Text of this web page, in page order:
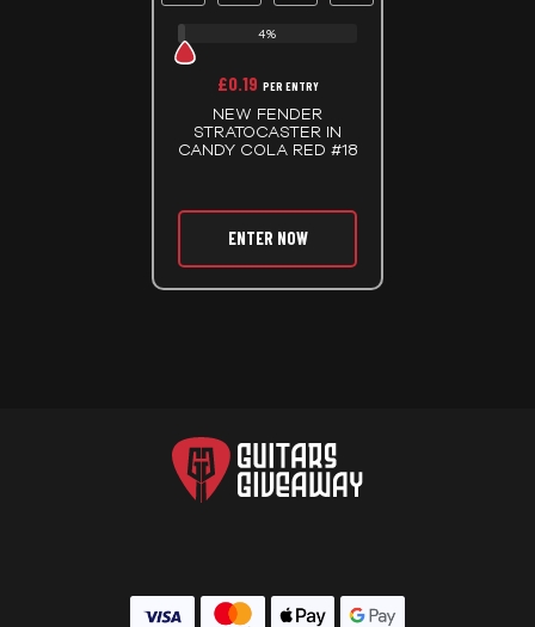
4%
£0.19 PER ENTRY
NEW FENDER
STRATOCASTER IN
CANDY COLA RED #18
ENTER NOW